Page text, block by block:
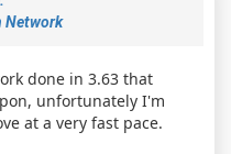
Network
done in 3.63 that
unfortunately I'm
at a very fast pace.